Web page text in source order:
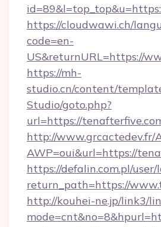
https://cloudwawi.ch/
code=en-
US&returnURL=https://
https://mh-
studio.cn/content/
Studio/goto.php?
url=https://
http://www.grcactedev.fr/
AWP=oui&url=https://
https://defalin.com.pl/
return_path=https://
http://kouhei-ne.jp/link3/